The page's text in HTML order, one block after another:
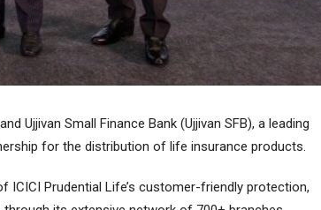
Ujjivan Small Finance Bank (Ujjivan SFB), a leading
for the distribution of life insurance products.
ICICI Prudential Life’s customer-friendly protection,